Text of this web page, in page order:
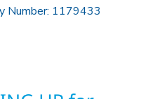
Number: 1179433